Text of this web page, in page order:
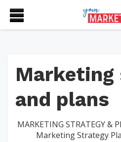
and plans
MARKETING STRATEGY &
Marketing Strategy